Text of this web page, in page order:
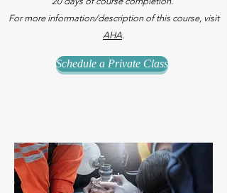
For more information/description of this course, visit
AHA.
Schedule a Private Class